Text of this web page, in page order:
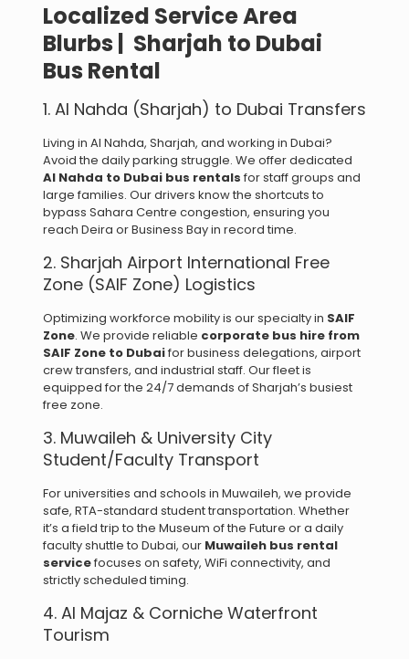
Localized Service Area
Blurbs | Sharjah to Dubai
Bus Rental
1. Al Nahda (Sharjah) to Dubai Transfers
Living in Al Nahda, Sharjah, and working in Dubai?
Avoid the daily parking struggle. We offer dedicated
Al Nahda to Dubai bus rentals for staff groups and
large families. Our drivers know the shortcuts to
bypass Sahara Centre congestion, ensuring you
reach Deira or Business Bay in record time.
2. Sharjah Airport International Free
Zone (SAIF Zone) Logistics
Optimizing workforce mobility is our specialty in SAIF
Zone. We provide reliable corporate bus hire from
SAIF Zone to Dubaifor business delegations, airport
crew transfers, and industrial staff. Our fleet is
equipped for the 24/7 demands of Sharjah’s busiest
free zone.
3. Muwaileh & University City
Student/Faculty Transport
For universities and schools in Muwaileh, we provide
safe, RTA-standard student transportation. Whether
it’s a field trip to the Museum of the Future or a daily
faculty shuttle to Dubai, our Muwaileh bus rental
servicefocuses on safety, WiFi connectivity, and
strictly scheduled timing.
4. Al Majaz & Corniche Waterfront
Tourism